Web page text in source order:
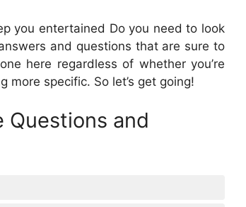
you entertained Do you need to look
and questions that are sure to
here regardless of whether you’re
more specific. So let’s get going!
Questions and